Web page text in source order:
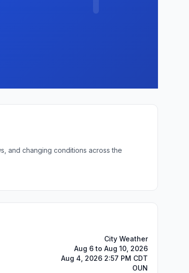
and changing conditions across the
City Weather
Aug 6 to Aug 10, 2026
Aug 4, 2026 2:57 PM CDT
OUN